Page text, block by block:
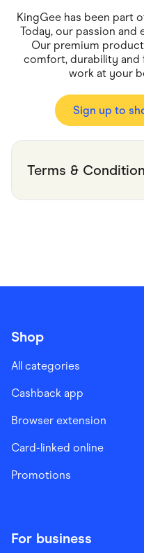
Gaming
Groceries
Health & Beauty
Home & Living
Marketplaces
Services & Utilities
Small Business
Sustainable Products
KingGee has been part
Today, our passion and
Our premium
comfort, durability
work at your
Sign up to
Terms &
Shop
All categories
Cashback app
Browser extension
Card-linked online
Promotions
For business